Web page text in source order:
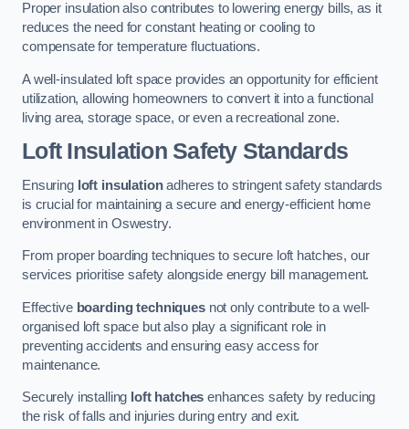
Proper insulation also contributes to lowering energy bills, as it
reduces the need for constant heating or cooling to
compensate for temperature fluctuations.
A well-insulated loft space provides an opportunity for efficient
utilization, allowing homeowners to convert it into a functional
living area, storage space, or even a recreational zone.
Loft Insulation Safety Standards
Ensuring loft insulationadheres to stringent safety standards
is crucial for maintaining a secure and energy-efficient home
environment in Oswestry.
From proper boarding techniques to secure loft hatches, our
services prioritise safety alongside energy bill management.
Effective boarding techniquesnot only contribute to a well-
organised loft space but also play a significant role in
preventing accidents and ensuring easy access for
maintenance.
Securely installing loft hatches enhances safety by reducing
the risk of falls and injuries during entry and exit.